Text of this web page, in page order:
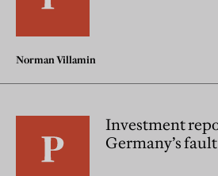
Norman Villamin
Investment
Germany’s fault